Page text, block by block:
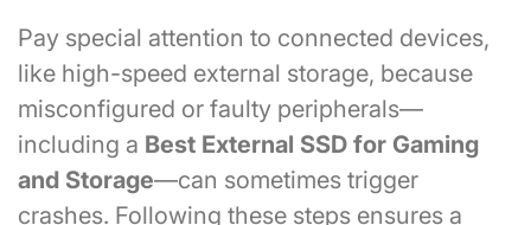
Pay special attention to connected devices,
like high-speed external storage, because
misconfigured or faulty peripherals—
including a Best External SSD for Gaming
and Storage—can sometimes trigger
crashes. Following these steps ensures a